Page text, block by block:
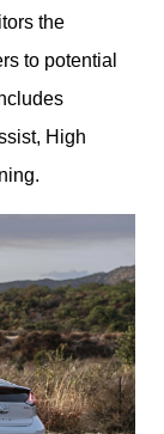
the
to potential
High